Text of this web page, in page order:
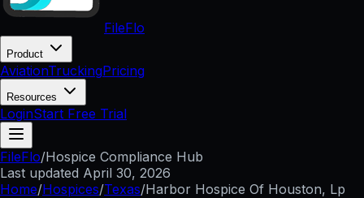
FileFlo
Product
AviationTruckingPricing
Resources
LoginStart Free Trial
FileFlo/Hospice Compliance Hub
Last updated April 30, 2026
Home/Hospices/Texas/Harbor Hospice Of Houston, Lp